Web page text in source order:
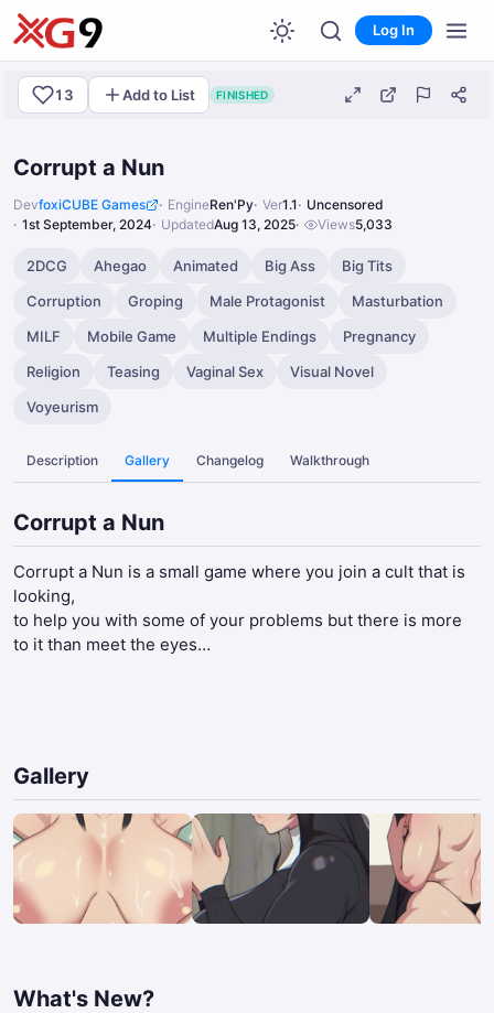
Log In
13 Add to List FINISHED
Corrupt a Nun
DevfoxiCUBE Games EngineRen'Py Ver1.1
Uncensored
1st September, 2024 UpdatedAug 13, 2025 Views5,033
2DCG Ahegao Animated Big Ass
Big Tits
Corruption
Groping Male Protagonist
Masturbation
MILF
Mobile Game Multiple Endings
Pregnancy
Religion
Teasing Vaginal Sex
Visual Novel
Voyeurism
Description Gallery Changelog Walkthrough
Corrupt a Nun
Corrupt a Nun is a small game where you join a cult that is
looking,
to help you with some of your problems but there is more
to it than meet the eyes…​
Gallery
What's New?